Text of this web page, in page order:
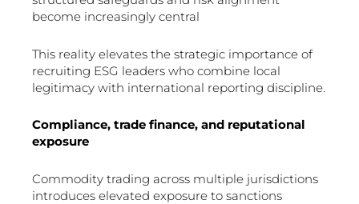
become increasingly central
This reality elevates the strategic importance of
recruiting ESG leaders who combine local
legitimacy with international reporting discipline.
Compliance, trade finance, and reputational
exposure
Commodity trading across multiple jurisdictions
introduces elevated exposure to sanctions